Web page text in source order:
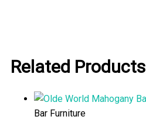
Related Products
Bar Furniture